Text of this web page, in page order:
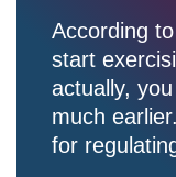
According
start
actually,
much
for